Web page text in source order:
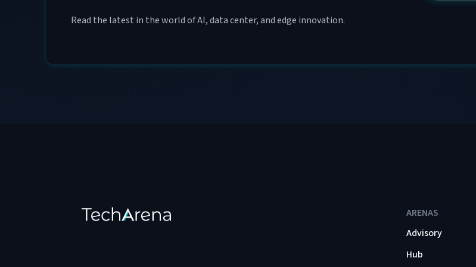
Read the latest in the world of AI, data center, and edge innovation.
ARENAS
Advisory
Hub